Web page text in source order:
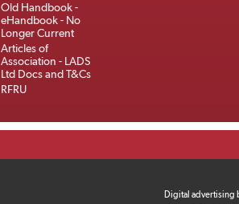
Old Handbook -
eHandbook - No
Longer Current
Articles of
Association - LADS
Ltd Docs and T&Cs
RFRU
Digital advertising